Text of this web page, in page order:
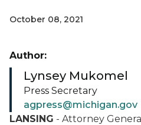
October 08, 2021
LANSING - Attorney
Author:
Lynsey Mukomel
Press Secretary
agpress@michigan.gov